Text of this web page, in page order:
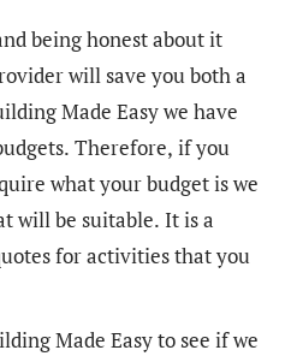
being honest about it
will save you both a
Made Easy we have
Therefore, if you
what your budget is we
will be suitable. It is a
for activities that you
Made Easy to see if we